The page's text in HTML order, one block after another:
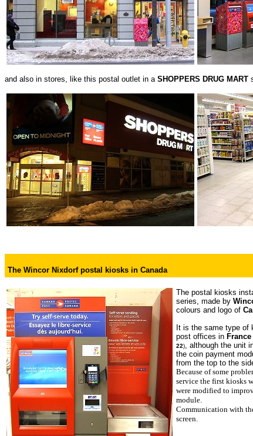
and also in stores, like this postal outlet in a SHOPPERS DRUG MART
The Wincor Nixdorf postal kiosks in Canada
The postal kiosks
series, made by
colours and logo of
It is the same type of
post offices in France
22), although the unit
the coin payment
from the top to the
Because of some
service the first kiosks
were modified to
module.
Communication with
screen.